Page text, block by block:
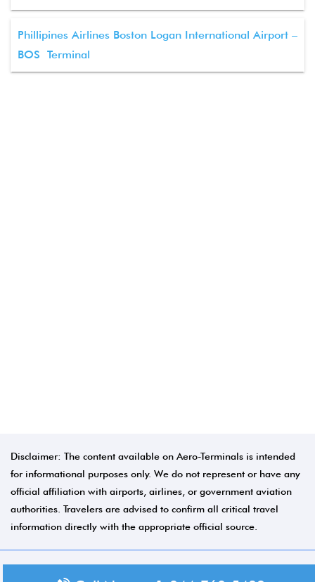
Phillipines Airlines Boston Logan International Airport –
BOS Terminal
Disclaimer: The content available on Aero-Terminals is intended
for informational purposes only. We do not represent or have any
official affiliation with airports, airlines, or government aviation
authorities. Travelers are advised to confirm all critical travel
information directly with the appropriate official source.